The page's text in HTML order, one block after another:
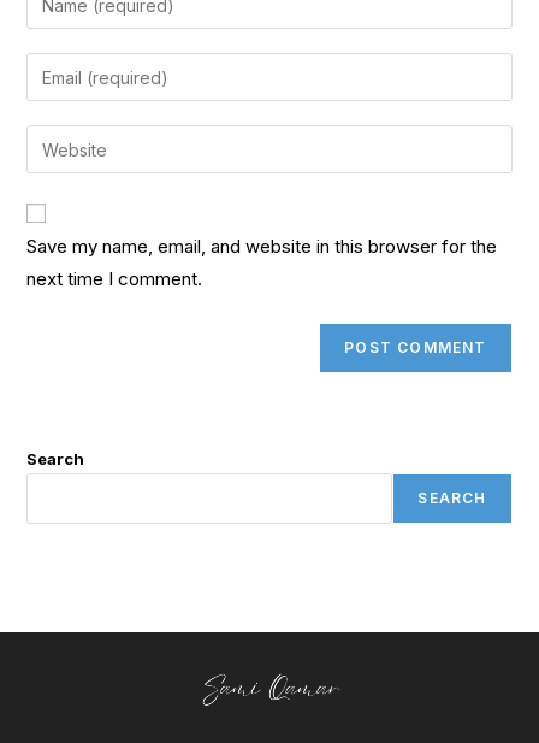
Save my name, email, and website in this browser for the
next time I comment.
Search
SEARCH